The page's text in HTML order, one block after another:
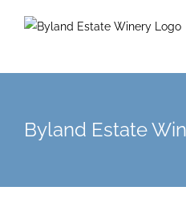
Byland Estate